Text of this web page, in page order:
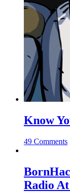
Know
49 Comments
Radio